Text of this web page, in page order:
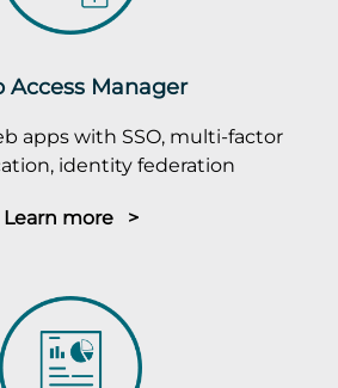
Access Manager
apps with SSO, multi-factor
identity federation
Learn more >